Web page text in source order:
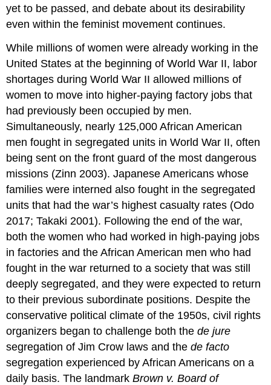
yet to be passed, and debate about its desirability
even within the feminist movement continues.
While millions of women were already working in the
United States at the beginning of World War II, labor
shortages during World War II allowed millions of
women to move into higher-paying factory jobs that
had previously been occupied by men.
Simultaneously, nearly 125,000 African American
men fought in segregated units in World War II, often
being sent on the front guard of the most dangerous
missions (Zinn 2003). Japanese Americans whose
families were interned also fought in the segregated
units that had the war’s highest casualty rates (Odo
2017; Takaki 2001). Following the end of the war,
both the women who had worked in high-paying jobs
in factories and the African American men who had
fought in the war returned to a society that was still
deeply segregated, and they were expected to return
to their previous subordinate positions. Despite the
conservative political climate of the 1950s, civil rights
organizers began to challenge both thede jure
segregation of Jim Crow laws and thede facto
segregation experienced by African Americans on a
daily basis. The landmarkBrown v. Board of